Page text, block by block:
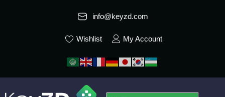
info@keyzd.com
Wishlist My Account